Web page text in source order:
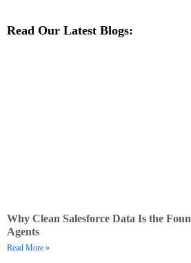
Read Our Latest Blogs:
Why Clean Salesforce Data Is the
Agents
Read More »